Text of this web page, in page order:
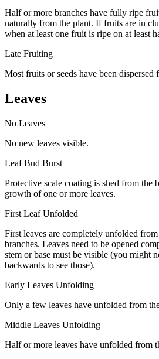
Half or more branches have fully ripe
naturally from the plant. If fruits are in
when at least one fruit is ripe on at least
Late Fruiting
Most fruits or seeds have been
Leaves
No Leaves
No new leaves visible.
Leaf Bud Burst
Protective scale coating is shed from the
growth of one or more leaves.
First Leaf Unfolded
First leaves are completely unfolded
branches. Leaves need to be opened
stem or base must be visible (you might
backwards to see those).
Early Leaves Unfolding
Only a few leaves have unfolded from
Middle Leaves Unfolding
Half or more leaves have unfolded from